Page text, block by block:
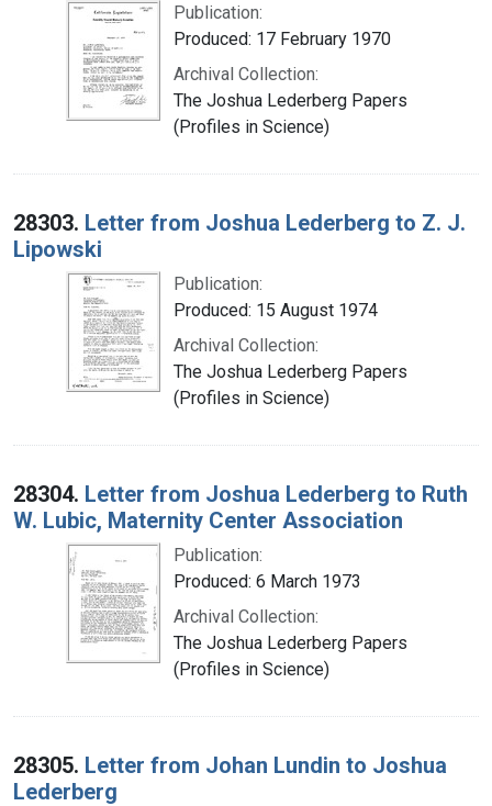
Publication:
Produced: 17 February 1970
Archival Collection:
The Joshua Lederberg Papers
(Profiles in Science)
28303. Letter from Joshua Lederberg to Z. J.
Lipowski
Publication:
Produced: 15 August 1974
Archival Collection:
The Joshua Lederberg Papers
(Profiles in Science)
28304. Letter from Joshua Lederberg to Ruth
W. Lubic, Maternity Center Association
Publication:
Produced: 6 March 1973
Archival Collection:
The Joshua Lederberg Papers
(Profiles in Science)
28305. Letter from Johan Lundin to Joshua
Lederberg